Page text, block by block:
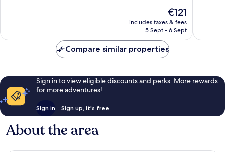
reviews
The
price
is
€121
includes taxes & fees
5 Sept - 6 Sept
reviews
Compare similar properties
Sign in to view eligible discounts and perks. More rewards
for more adventures!
Sign in Sign up, it's free
About the area